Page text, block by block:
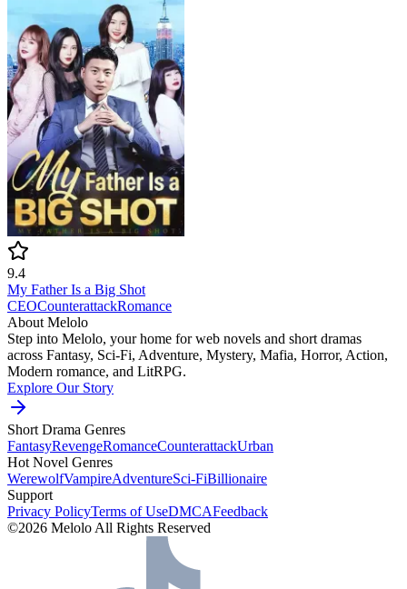
9.4
My Father Is a Big Shot
CEOCounterattackRomance
About Melolo
Step into Melolo, your home for web novels and short dramas
across Fantasy, Sci-Fi, Adventure, Mystery, Mafia, Horror, Action,
Modern romance, and LitRPG.
Explore Our Story
Short Drama Genres
FantasyRevengeRomanceCounterattackUrban
Hot Novel Genres
WerewolfVampireAdventureSci-FiBillionaire
Support
Privacy PolicyTerms of UseDMCAFeedback
©2026 Melolo All Rights Reserved